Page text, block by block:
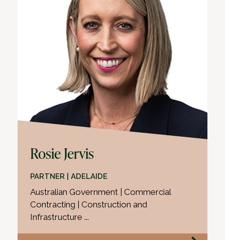
Rosie Jervis
PARTNER | ADELAIDE
Australian Government | Commercial
Contracting | Construction and
Infrastructure ...